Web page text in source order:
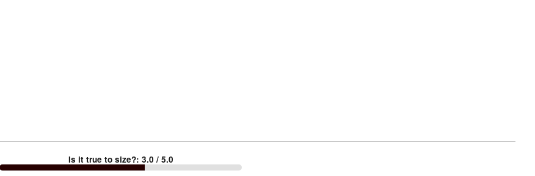
Is it true to size?: 3.0 / 5.0